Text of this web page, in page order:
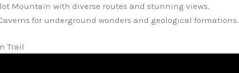
Mountain with diverse routes and stunning views.
for underground wonders and geological formations.
Trail